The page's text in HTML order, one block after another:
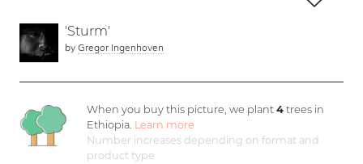
'Sturm'
by Gregor Ingenhoven
When you buy this picture, we plant4 trees in
Ethiopia. Learn more
Number increases depending on format and
product type